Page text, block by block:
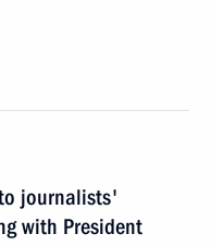
journalists'
with President